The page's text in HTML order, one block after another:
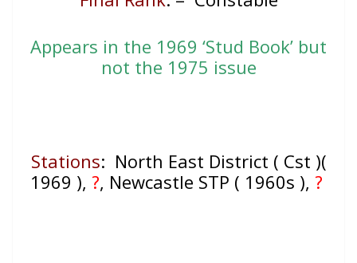
Appears in the 1969 ‘Stud Book’ but
not the 1975 issue
Stations: North East District ( Cst )(
1969 ), ?, Newcastle STP ( 1960s ), ?